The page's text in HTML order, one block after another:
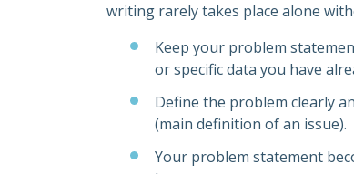
writing rarely takes place alone
Keep your problem
or specific data you have
Define the problem clearly
(main definition of an issue).
Your problem statement